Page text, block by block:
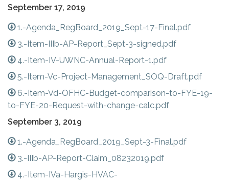
September 17, 2019
1.-Agenda_RegBoard_2019_Sept-17-Final.pdf
3.-Item-IIIb-AP-Report_Sept-3-signed.pdf
4.-Item-IV-UWNC-Annual-Report-1.pdf
5.-Item-Vc-Project-Management_SOQ-Draft.pdf
6.-Item-Vd-OFHC-Budget-comparison-to-FYE-19-
to-FYE-20-Request-with-change-calc.pdf
September 3, 2019
1.-Agenda_RegBoard_2019_Sept-3-Final.pdf
3.-IIIb-AP-Report-Claim_08232019.pdf
4.-Item-IVa-Hargis-HVAC-